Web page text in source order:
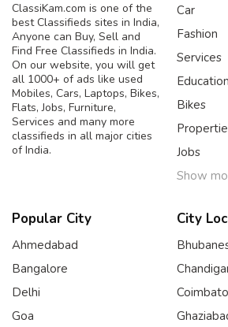
ClassiKam.com is one of the
best Classifieds sites in India,
Anyone can Buy, Sell and
Find Free Classifieds in India.
On our website, you will get
all 1000+ of ads like used
Mobiles, Cars, Laptops, Bikes,
Flats, Jobs, Furniture,
Services and many more
classifieds in all major cities
of India.
Car
Fashion
Services
Bikes
Jobs
Show
Popular City
Ahmedabad
Bangalore
Delhi
Goa
City